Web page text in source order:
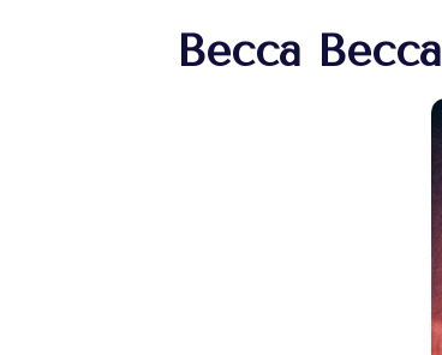
Becca Becca